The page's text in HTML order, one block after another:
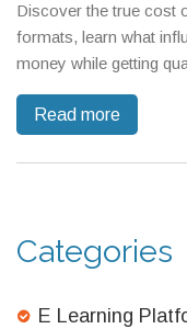
Discover the true cost
formats, learn what
money while getting
Read more
Categories
E Learning